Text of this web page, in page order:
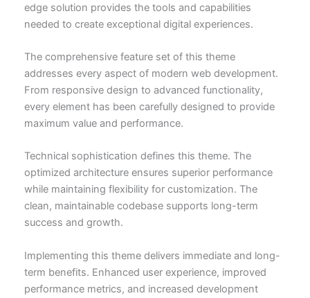
edge solution provides the tools and capabilities
needed to create exceptional digital experiences.
The comprehensive feature set of this theme
addresses every aspect of modern web development.
From responsive design to advanced functionality,
every element has been carefully designed to provide
maximum value and performance.
Technical sophistication defines this theme. The
optimized architecture ensures superior performance
while maintaining flexibility for customization. The
clean, maintainable codebase supports long-term
success and growth.
Implementing this theme delivers immediate and long-
term benefits. Enhanced user experience, improved
performance metrics, and increased development